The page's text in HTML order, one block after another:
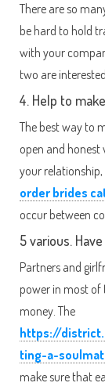
There are so
be hard to hold
with your
two are
4. Help to
The best way to
open and honest
your
order brides
occur between
5 various.
Partners and
power in most of
money. The
https://
ting-a-
make sure that